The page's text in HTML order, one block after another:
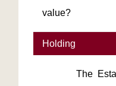
value?
Holding
       The Estate and Gift Taxes Act